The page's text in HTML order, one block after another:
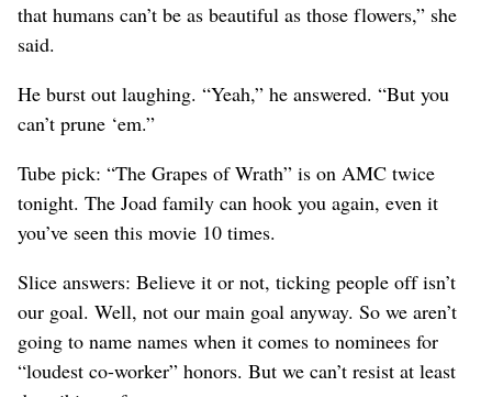
that humans can’t be as beautiful as those flowers,” she
said.
He burst out laughing. “Yeah,” he answered. “But you
can’t prune ‘em.”
Tube pick: “The Grapes of Wrath” is on AMC twice
tonight. The Joad family can hook you again, even it
you’ve seen this movie 10 times.
Slice answers: Believe it or not, ticking people off isn’t
our goal. Well, not our main goal anyway. So we aren’t
going to name names when it comes to nominees for
“loudest co-worker” honors. But we can’t resist at least